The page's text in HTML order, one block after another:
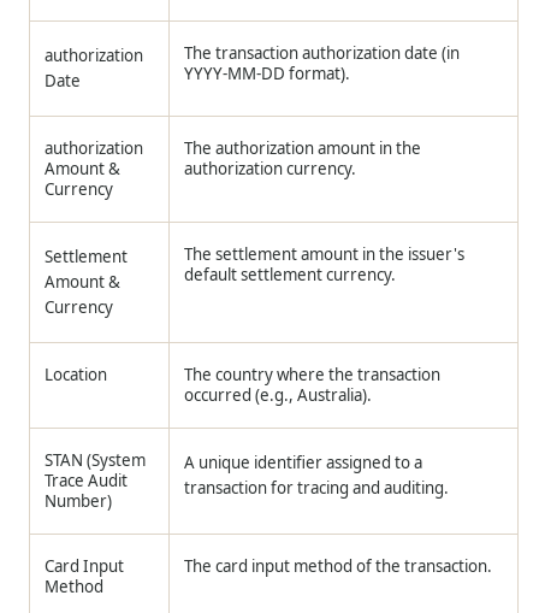
authorization
Date
The transaction authorization date (in
YYYY-MM-DD format).
authorization
Amount &
Currency
The authorization amount in the
authorization currency.
Settlement
Amount &
Currency
The settlement amount in the issuer's
default settlement currency.
Location
The country where the transaction
occurred (e.g., Australia).
STAN (System
Trace Audit
Number)
A unique identifier assigned to a
transaction for tracing and auditing.
Card Input
Method
The card input method of the transaction.